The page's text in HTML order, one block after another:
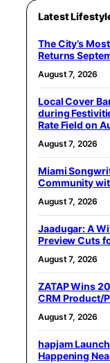
Latest
The City’s
Returns
August 7, 2026
Local Cover
during
Rate Field on
August 7, 2026
Miami
Community
August 7, 2026
Jaadugar: A
Preview Cuts
August 7, 2026
ZATAP Wins
CRM Product/
August 7, 2026
hapjam
Happening